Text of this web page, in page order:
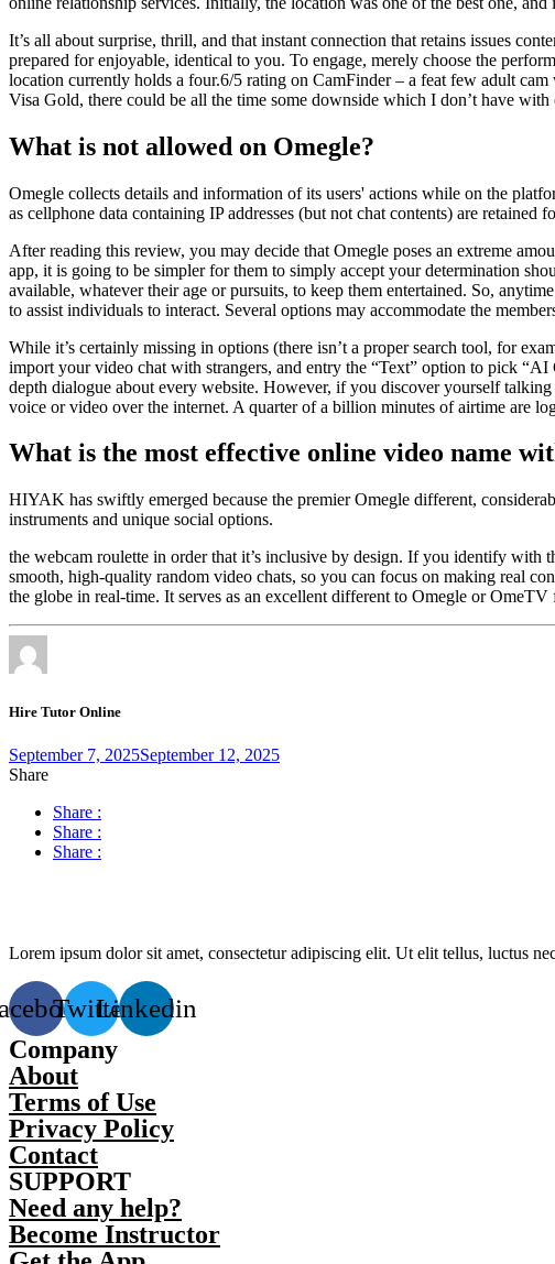
It’s all about surprise, thrill, and that instant connection that retains issues
prepared for enjoyable, identical to you. To engage, merely choose the
location currently holds a four.6/5 rating on CamFinder – a feat few adult
Visa Gold, there could be all the time some downside which I don’t have with
What is not allowed on Omegle?
Omegle collects details and information of its users' actions while on the
as cellphone data containing IP addresses (but not chat contents) are retained
After reading this review, you may decide that Omegle poses an extreme
app, it is going to be simpler for them to simply accept your determination
available, whatever their age or pursuits, to keep them entertained. So,
to assist individuals to interact. Several options may accommodate the
While it’s certainly missing in options (there isn’t a proper search tool, for
import your video chat with strangers, and entry the “Text” option to pick
depth dialogue about every website. However, if you discover yourself
voice or video over the internet. A quarter of a billion minutes of airtime are
What is the most effective online video name
HIYAK has swiftly emerged because the premier Omegle different,
instruments and unique social options.
the webcam roulette in order that it’s inclusive by design. If you identify
smooth, high-quality random video chats, so you can focus on making real
the globe in real-time. It serves as an excellent different to Omegle or
Hire Tutor Online
September 7, 2025September 12, 2025
Share
Share :
Share :
Share :
Lorem ipsum dolor sit amet, consectetur adipiscing elit. Ut elit tellus, luctus
TwitterLinkedin
Company
About
Terms of Use
Privacy Policy
Contact
SUPPORT
Need any help?
Become Instructor